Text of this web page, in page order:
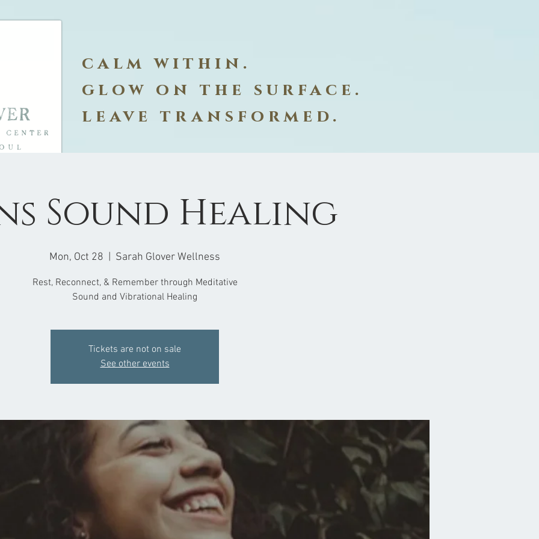
calm within.
glow on the surface.
leave transformed.
Sound Healing
Mon, Oct 28 Sarah Glover Wellness
Rest, Reconnect, & Remember through Meditative
Sound and Vibrational Healing
Tickets are not on sale
See other events